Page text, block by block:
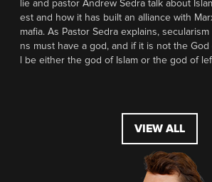
lie and pastor Andrew Sedra talk about
est and how it has built an alliance with
mafia. As Pastor Sedra explains,
ns must have a god, and if it is not the
l be either the god of Islam or the god of
VIEW ALL